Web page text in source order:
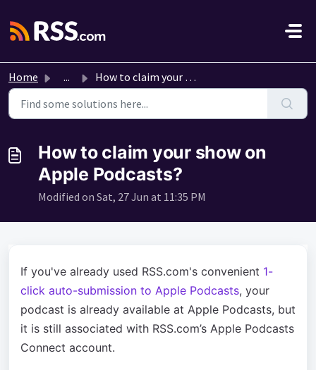
Home ... How to claim your show on Apple Podcasts?
How to claim your show on
Apple Podcasts?
Modified on Sat, 27 Jun at 11:35 PM
If you've already used RSS.com's convenient 1-
click auto-submission to Apple Podcasts, your
podcast is already available at Apple Podcasts, but
it is still associated with RSS.com’s Apple Podcasts
Connect account.